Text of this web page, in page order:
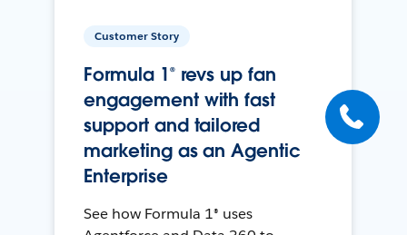
Customer Story
Formula 1® revs up fan
engagement with fast
support and tailored
marketing as an Agentic
Enterprise
See how Formula 1® uses